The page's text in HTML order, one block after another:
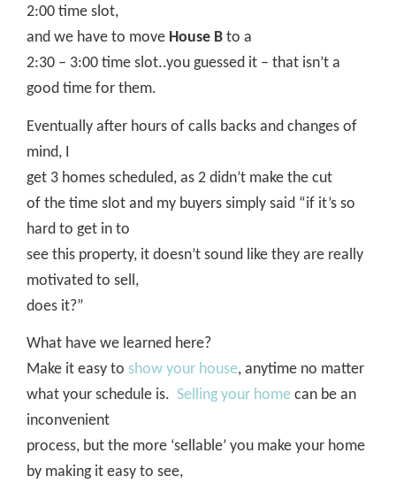
2:00 time slot,
and we have to move House B to a
2:30 – 3:00 time slot..you guessed it – that isn’t a
good time for them.
Eventually after hours of calls backs and changes of
mind, I
get 3 homes scheduled, as 2 didn’t make the cut
of the time slot and my buyers simply said “if it’s so
hard to get in to
see this property, it doesn’t sound like they are really
motivated to sell,
does it?”
What have we learned here?
Make it easy to show your house, anytime no matter
what your schedule is. Selling your home can be an
inconvenient
process, but the more ‘sellable’ you make your home
by making it easy to see,